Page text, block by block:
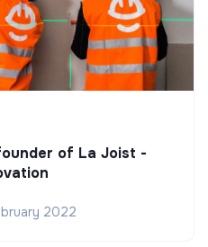
of La Joist -
2022